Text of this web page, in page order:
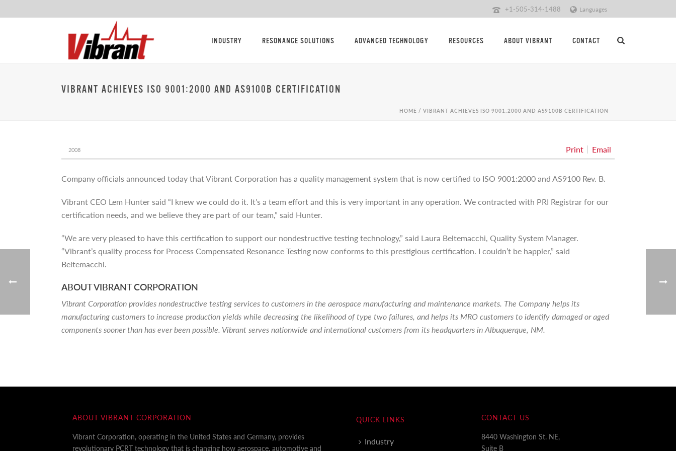
+1-505-314-1488 Languages
INDUSTRY RESONANCE SOLUTIONS ADVANCED TECHNOLOGY RESOURCES ABOUT VIBRANT CONTACT
VIBRANT ACHIEVES ISO 9001:2000 AND AS9100B CERTIFICATION
HOME / VIBRANT ACHIEVES ISO 9001:2000 AND AS9100B CERTIFICATION
Print Email
2008
Company officials announced today that Vibrant Corporation has a quality management system that is now certified to ISO 9001:2000 and AS9100 Rev. B.
Vibrant CEO Lem Hunter said “I knew we could do it. It’s a team effort and this is very important in any operation. We contracted with PRI Registrar for our
certification needs, and we believe they are part of our team,” said Hunter.
“We are very pleased to have this certification to support our nondestructive testing technology,” said Laura Beltemacchi, Quality System Manager.
“Vibrant’s quality process for Process Compensated Resonance Testing now conforms to this prestigious certification. I couldn’t be happier,” said
Beltemacchi.
ABOUT VIBRANT CORPORATION
Vibrant Corporation provides nondestructive testing services to customers in the aerospace manufacturing and maintenance markets. The Company helps its
manufacturing customers to increase production yields while decreasing the likelihood of type two failures, and helps its MRO customers to identify damaged or aged
components sooner than has ever been possible. Vibrant serves nationwide and international customers from its headquarters in Albuquerque, NM.
ABOUT VIBRANT CORPORATION
Vibrant Corporation, operating in the United States and Germany, provides
revolutionary PCRT technology that is changing how aerospace, automotive and
QUICK LINKS
Industry
CONTACT US
8440 Washington St. NE,
Suite B